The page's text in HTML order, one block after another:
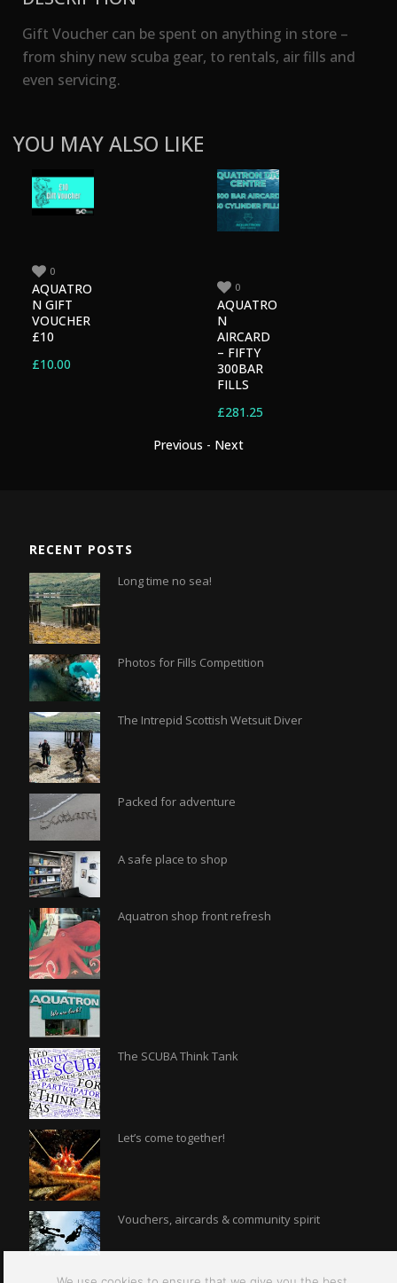
Gift Voucher can be spent on anything in store –
from shiny new scuba gear, to rentals, air fills and
even servicing.
YOU MAY ALSO LIKE
0
AQUATRO
N GIFT
VOUCHER
£10
£10.00
0
AQUATRO
N
AIRCARD
– FIFTY
300BAR
FILLS
£281.25
Previous - Next
RECENT POSTS
Long time no sea!
Photos for Fills Competition
The Intrepid Scottish Wetsuit Diver
Packed for adventure
A safe place to shop
Aquatron shop front refresh
The SCUBA Think Tank
Let’s come together!
Vouchers, aircards & community spirit